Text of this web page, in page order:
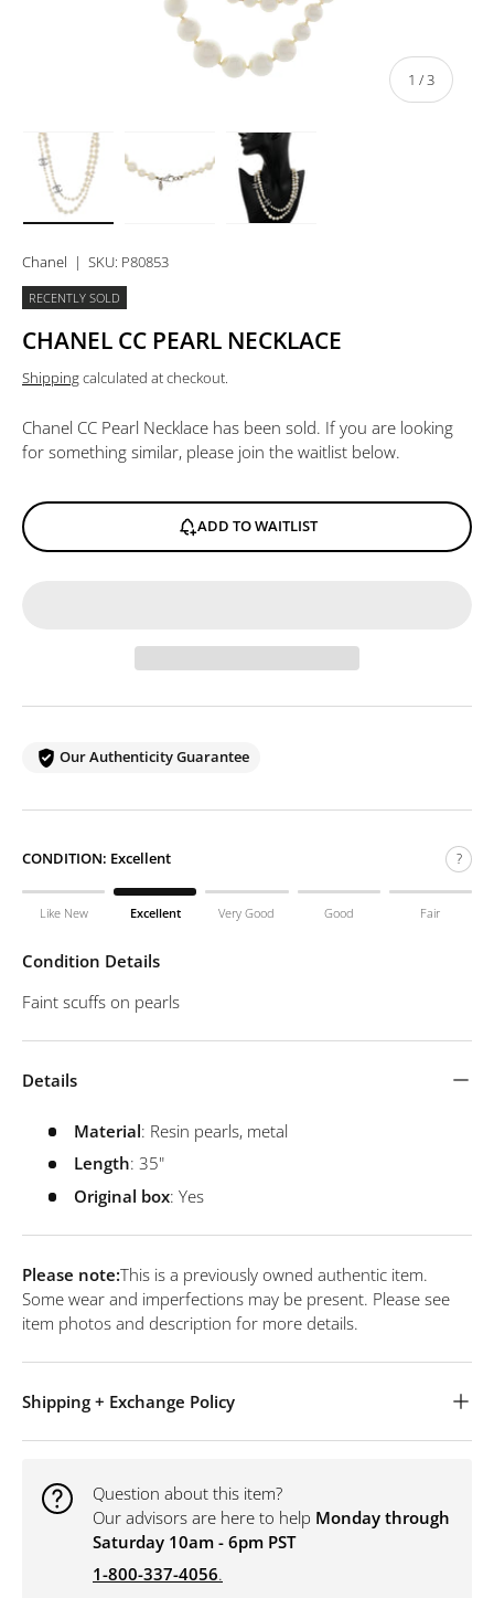
1 / of
3
Chanel | SKU: P80853
RECENTLY SOLD
CHANEL CC PEARL NECKLACE
Shippingcalculated at checkout.
Chanel CC Pearl Necklace has been sold. If you are looking
for something similar, please join the waitlist below.
ADD TO WAITLIST
Our Authenticity Guarantee
CONDITION: Excellent ?
Like New Excellent Very Good Good Fair
Condition Details
Faint scuffs on pearls
Details
Material: Resin pearls, metal
Length: 35"
Original box: Yes
Please note:This is a previously owned authentic item.
Some wear and imperfections may be present. Please see
item photos and description for more details.
Shipping + Exchange Policy
Question about this item?
Our advisors are here to help Monday through
Saturday 10am - 6pm PST
1-800-337-4056.